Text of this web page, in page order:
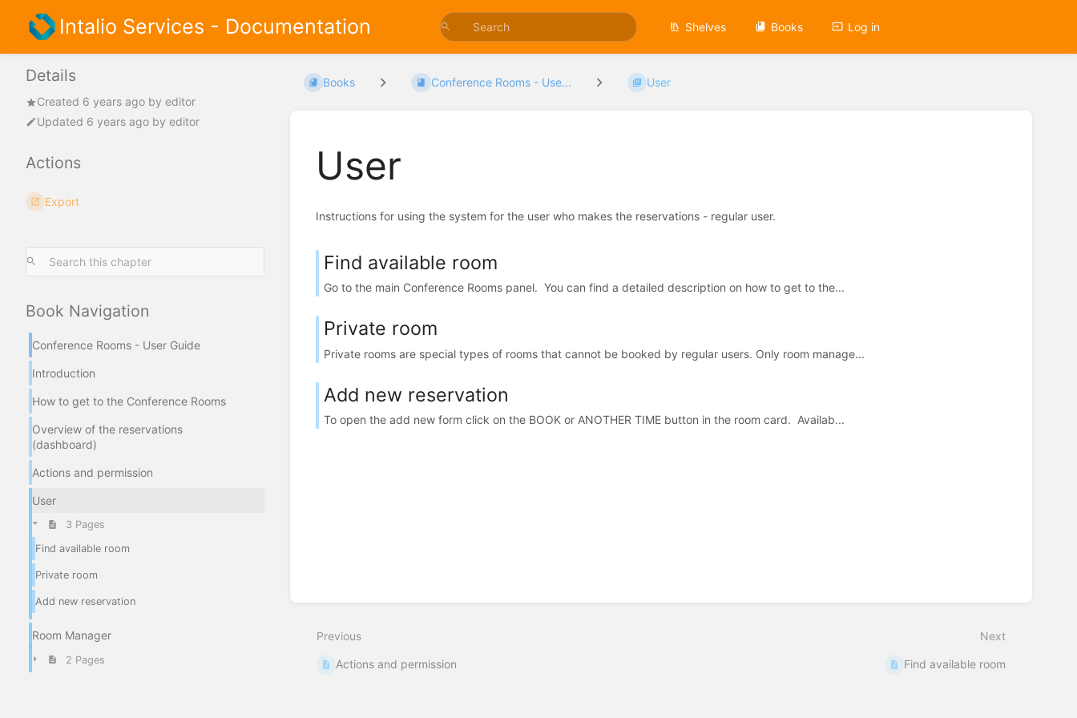
Intalio Services - Documentation Shelves Books Log in
Details
Created 6 years ago by editor
Updated 6 years ago by editor
Actions
Export
Book Navigation
Conference Rooms - User Guide
Introduction
How to get to the Conference Rooms
Overview of the reservations
(dashboard)
Actions and permission
User
3 Pages
Find available room
Private room
Add new reservation
Room Manager
2 Pages
Books Conference Rooms - Use... User
User
Instructions for using the system for the user who makes the reservations - regular user.
Find available room
Go to the main Conference Rooms panel. You can find a detailed description on how to get to the...
Private room
Private rooms are special types of rooms that cannot be booked by regular users. Only room manage...
Add new reservation
To open the add new form click on the BOOK or ANOTHER TIME button in the room card. Availab...
Previous
Actions and permission
Next
Find available room